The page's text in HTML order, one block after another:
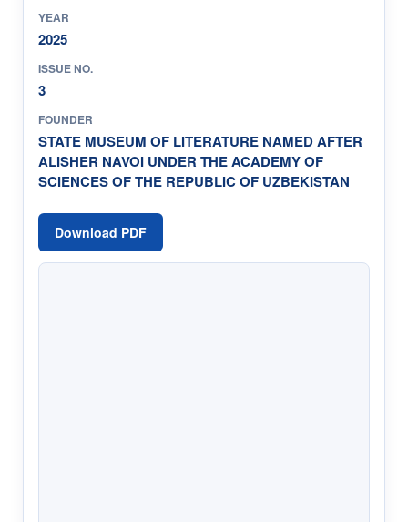
YEAR
2025
ISSUE NO.
3
FOUNDER
STATE MUSEUM OF LITERATURE NAMED AFTER
ALISHER NAVOI UNDER THE ACADEMY OF
SCIENCES OF THE REPUBLIC OF UZBEKISTAN
Download PDF